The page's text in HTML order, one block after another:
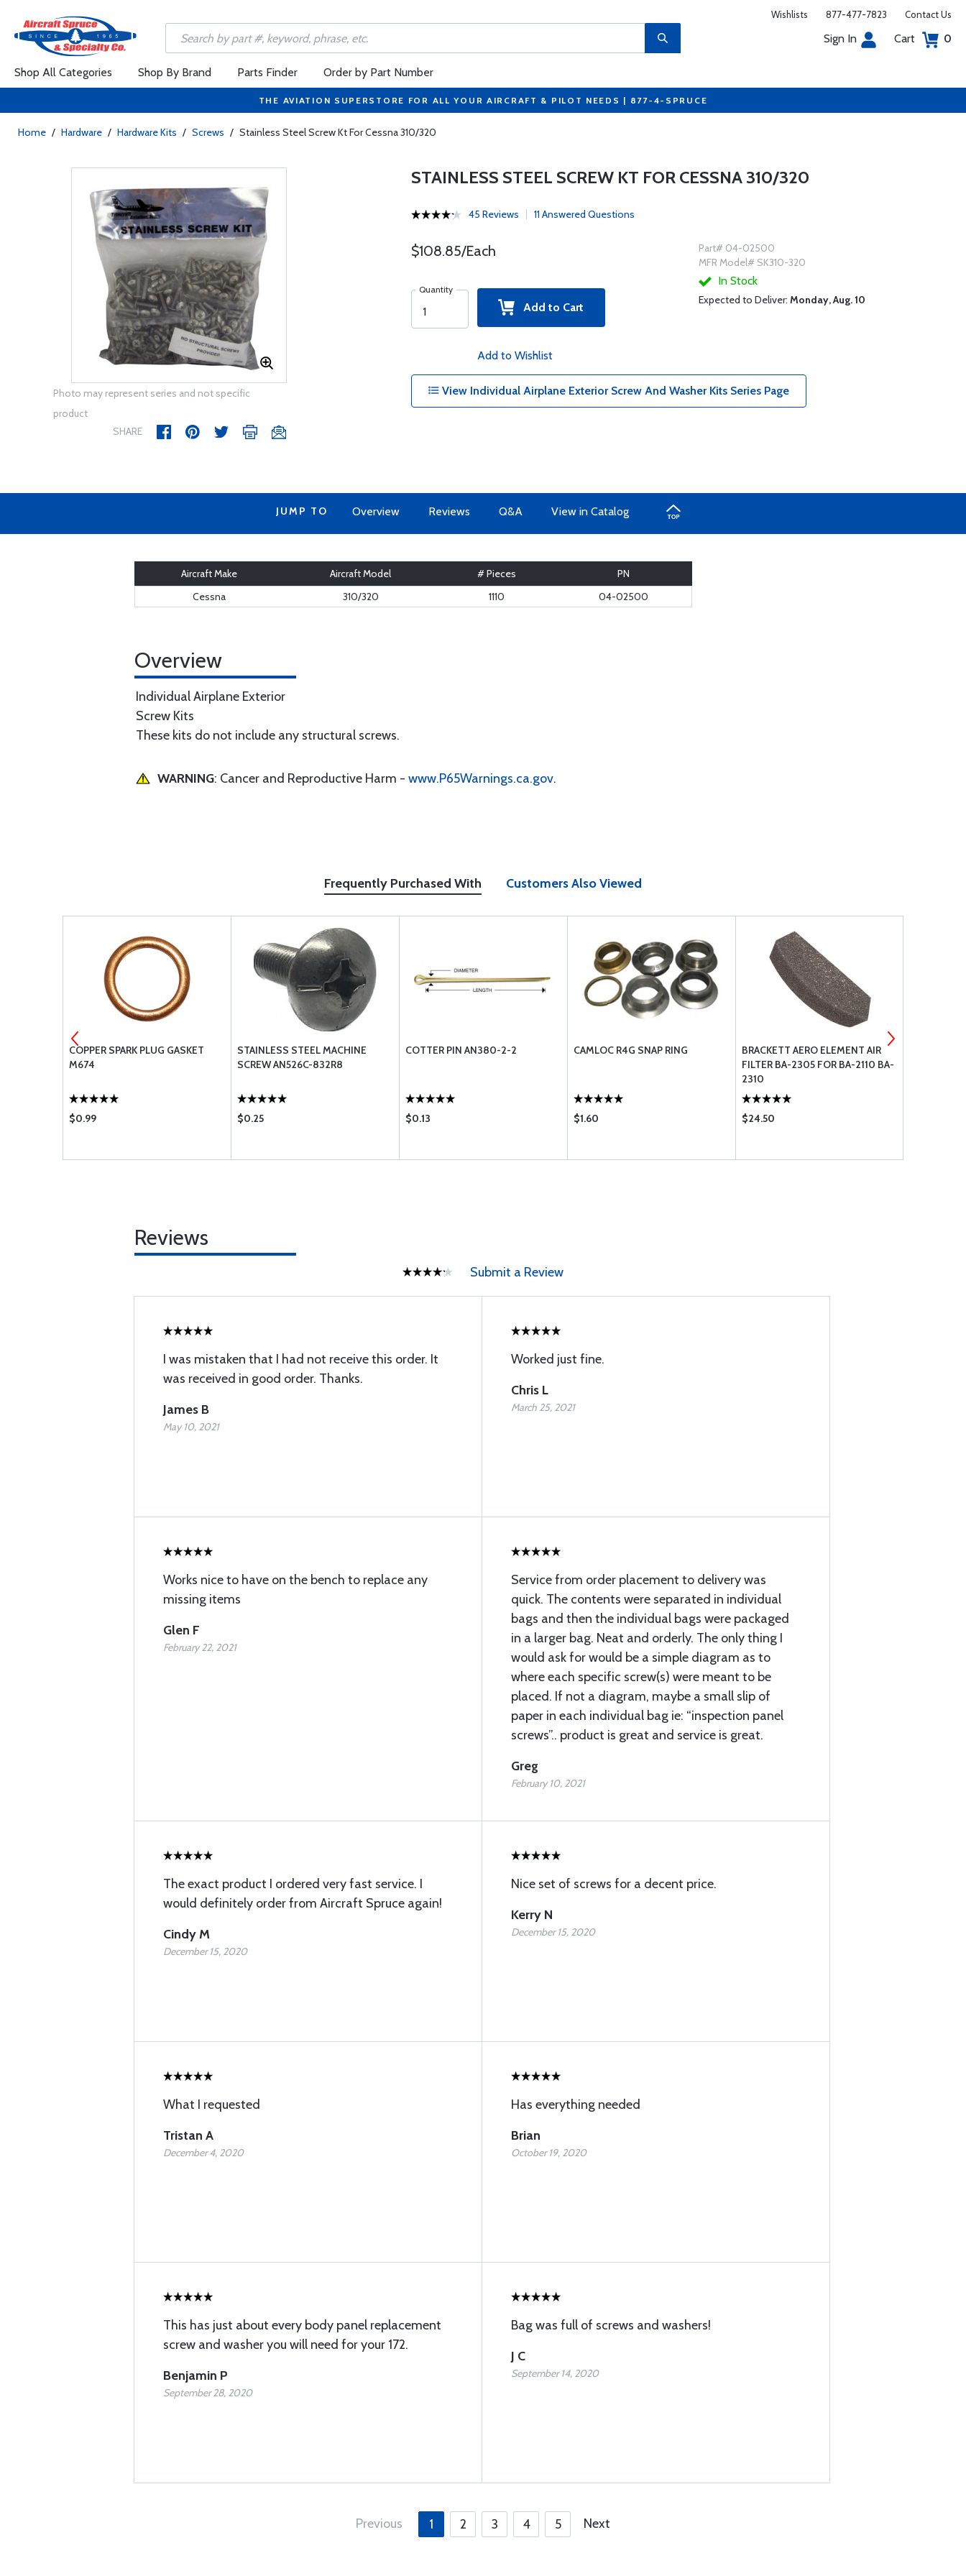
Wishlists 877-477-7823 Contact Us
Sign In Cart 0
Shop All Categories Shop By Brand Parts Finder Order by Part Number
THE AVIATION SUPERSTORE FOR ALL YOUR AIRCRAFT & PILOT NEEDS | 877-4-SPRUCE
Home / Hardware / Hardware Kits / Screws / Stainless Steel Screw Kt For Cessna 310/320
Photo may represent series and not specific
product
SHARE
STAINLESS STEEL SCREW KT FOR CESSNA 310/320
45 Reviews 11 Answered Questions
$108.85/Each
Quantity
Add to Cart
Add to Wishlist
Part# 04-02500
MFR Model# SK310-320
In Stock
Expected to Deliver: Monday, Aug. 10
View Individual Airplane Exterior Screw And Washer Kits Series Page
JUMP TO Overview Reviews Q&A View in Catalog
Aircraft Make Aircraft Model # Pieces
PN
Cessna
310/320 1110 04-02500
Overview
Individual Airplane Exterior
Screw Kits
These kits do not include any structural screws.
WARNING: Cancer and Reproductive Harm - www.P65Warnings.ca.gov.
Frequently Purchased With Customers Also Viewed
COPPER SPARK PLUG GASKET
M674
$0.99
STAINLESS STEEL MACHINE
SCREW AN526C-832R8
$0.25
COTTER PIN AN380-2-2
$0.13
CAMLOC R4G SNAP RING
$1.60
BRACKETT AERO ELEMENT AIR
FILTER BA-2305 FOR BA-2110 BA-
2310
$24.50
Reviews
Submit a Review
I was mistaken that I had not receive this order. It
was received in good order. Thanks.
James B
May 10, 2021
Worked just fine.
Chris L
March 25, 2021
Works nice to have on the bench to replace any
missing items
Glen F
February 22, 2021
Service from order placement to delivery was
quick. The contents were separated in individual
bags and then the individual bags were packaged
in a larger bag. Neat and orderly. The only thing I
would ask for would be a simple diagram as to
where each specific screw(s) were meant to be
placed. If not a diagram, maybe a small slip of
paper in each individual bag ie: “inspection panel
screws”.. product is great and service is great.
Greg
February 10, 2021
The exact product I ordered very fast service. I
would definitely order from Aircraft Spruce again!
Cindy M
December 15, 2020
Nice set of screws for a decent price.
Kerry N
December 15, 2020
What I requested
Tristan A
December 4, 2020
Has everything needed
Brian
October 19, 2020
This has just about every body panel replacement
screw and washer you will need for your 172.
Benjamin P
September 28, 2020
Bag was full of screws and washers!
J C
September 14, 2020
Previous 1 2 3 4 5 Next